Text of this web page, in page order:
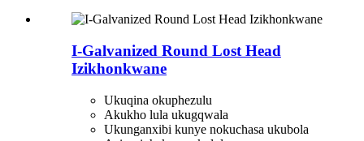
I-Galvanized Round Lost Head
Izikhonkwane
Ukuqina okuphezulu
Akukho lula ukugqwala
Ukunganxibi kunye nokuchasa ukubola